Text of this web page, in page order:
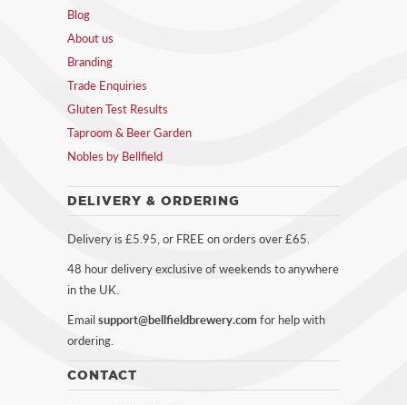
Blog
About us
Branding
Trade Enquiries
Gluten Test Results
Taproom & Beer Garden
Nobles by Bellfield
DELIVERY & ORDERING
Delivery is £5.95, or FREE on orders over £65.
48 hour delivery exclusive of weekends to anywhere
in the UK.
Email support@bellfieldbrewery.comfor help with
ordering.
CONTACT